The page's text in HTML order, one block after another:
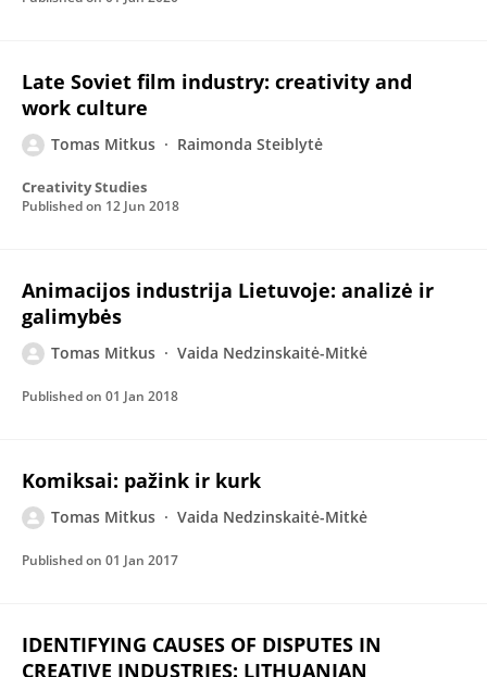
Late Soviet film industry: creativity and
work culture
Tomas Mitkus Raimonda Steiblytė
Creativity Studies
Published on 12 Jun 2018
Animacijos industrija Lietuvoje: analizė ir
galimybės
Tomas Mitkus Vaida Nedzinskaitė-Mitkė
Published on 01 Jan 2018
Komiksai: pažink ir kurk
Tomas Mitkus Vaida Nedzinskaitė-Mitkė
Published on 01 Jan 2017
IDENTIFYING CAUSES OF DISPUTES IN
CREATIVE INDUSTRIES: LITHUANIAN